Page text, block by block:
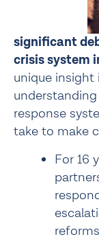
significant
crisis system
unique
response
take to make
For 16